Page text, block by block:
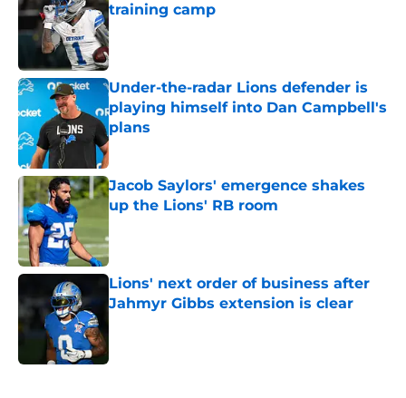
training camp
Published by on Invalid Date
Under-the-radar Lions defender is
playing himself into Dan Campbell's
plans
Published by on Invalid Date
Jacob Saylors' emergence shakes
up the Lions' RB room
Lions' next order of business after
Jahmyr Gibbs extension is clear
Published by on Invalid Date